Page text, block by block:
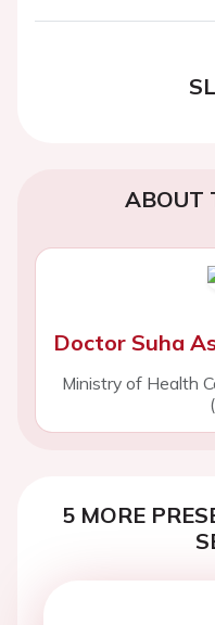
ABOUT
Doctor Suha
Ministry of Health
5 MORE